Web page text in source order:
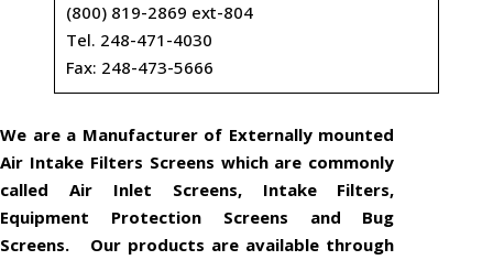
(800) 819-2869 ext-804
Tel. 248-471-4030
Fax: 248-473-5666
We are a Manufacturer of Externally mounted
Air Intake Filters Screens which are commonly
called Air Inlet Screens, Intake Filters,
Equipment Protection Screens and Bug
Screens. Our products are available through